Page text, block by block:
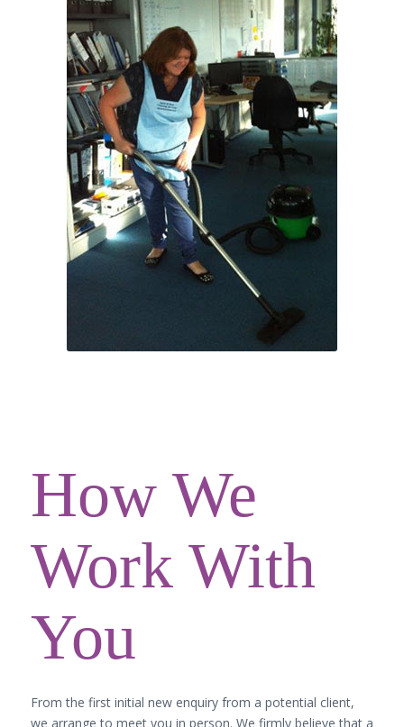
How We
Work With
You
From the first initial new enquiry from a potential client,
we arrange to meet you in person. We firmly believe that a